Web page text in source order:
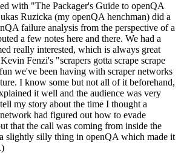
with "The Packager's Guide to openQA
Ruzicka (my openQA henchman) did a
failure analysis from the perspective of a
a few notes here and there. We had a
really interested, which is always great
Fenzi's "scrapers gotta scrape scrape
we've been having with scraper networks
I know some but not all of it beforehand,
it well and the audience was very
my story about the time I thought a
had figured out how to evade
that the call was coming from inside the
slightly silly thing in openQA which made it